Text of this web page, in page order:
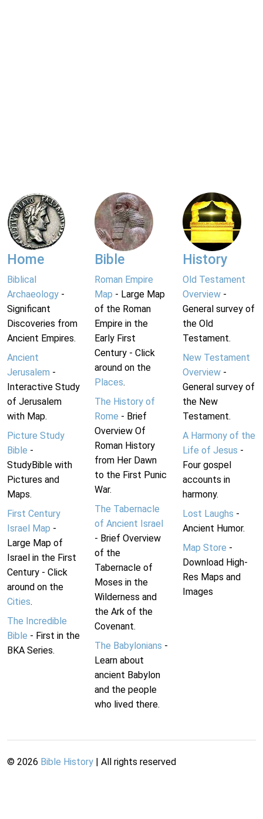
Home
Biblical
Archaeology -
Significant
Discoveries from
Ancient Empires.
Ancient
Jerusalem -
Interactive Study
of Jerusalem
with Map.
Picture Study
Bible -
StudyBible with
Pictures and
Maps.
First Century
Israel Map -
Large Map of
Israel in the First
Century - Click
around on the
Cities.
The Incredible
Bible - First in the
BKA Series.
Bible
Roman Empire
Map - Large Map
of the Roman
Empire in the
Early First
Century - Click
around on the
Places.
The History of
Rome - Brief
Overview Of
Roman History
from Her Dawn
to the First Punic
War.
The Tabernacle
of Ancient Israel
- Brief Overview
of the
Tabernacle of
Moses in the
Wilderness and
the Ark of the
Covenant.
The Babylonians -
Learn about
ancient Babylon
and the people
who lived there.
History
Old Testament
Overview-
General survey of
the Old
Testament.
New Testament
Overview-
General survey of
the New
Testament.
A Harmony of the
Life of Jesus -
Four gospel
accounts in
harmony.
Lost Laughs -
Ancient Humor.
Map Store -
Download High-
Res Maps and
Images
© 2026 Bible History | All rights reserved